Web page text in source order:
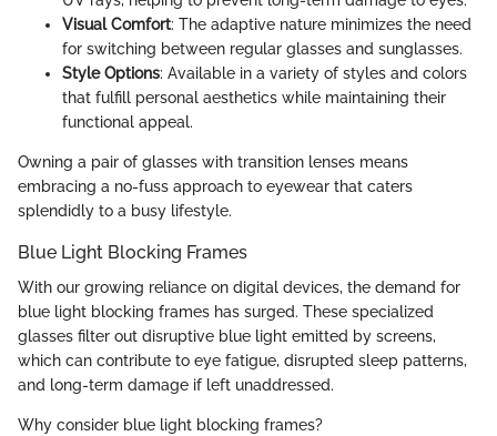
Visual Comfort: The adaptive nature minimizes the need
for switching between regular glasses and sunglasses.
Style Options: Available in a variety of styles and colors
that fulfill personal aesthetics while maintaining their
functional appeal.
Owning a pair of glasses with transition lenses means
embracing a no-fuss approach to eyewear that caters
splendidly to a busy lifestyle.
Blue Light Blocking Frames
With our growing reliance on digital devices, the demand for
blue light blocking frames has surged. These specialized
glasses filter out disruptive blue light emitted by screens,
which can contribute to eye fatigue, disrupted sleep patterns,
and long-term damage if left unaddressed.
Why consider blue light blocking frames?